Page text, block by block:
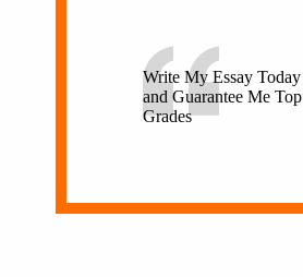
Write My Essay Today
and Guarantee Me Top
Grades